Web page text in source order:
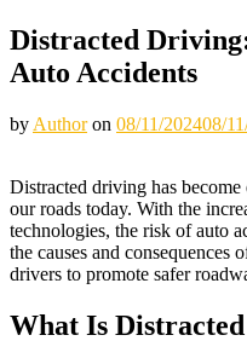
Distracted
Auto Accidents
by Authoron 08/11/202408/
Distracted driving has become
our roads today. With the
technologies, the risk of auto
the causes and consequences
drivers to promote safer
What Is